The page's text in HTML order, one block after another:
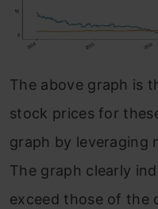
The above graph is
stock prices for
graph by leveraging
The graph clearly
exceed those of the